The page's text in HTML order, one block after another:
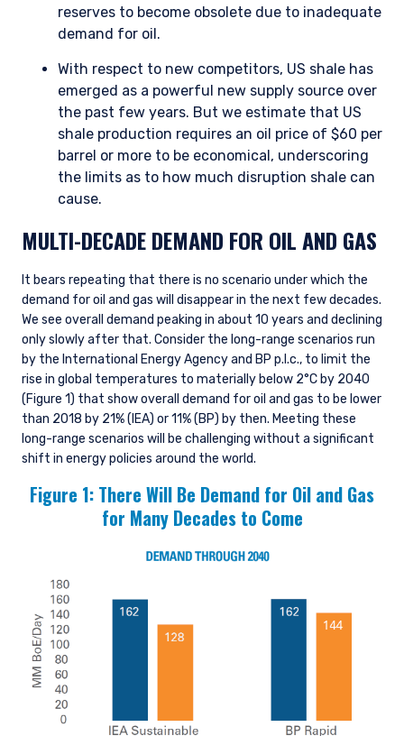
reserves to become obsolete due to inadequate
demand for oil.
With respect to new competitors, US shale has
emerged as a powerful new supply source over
the past few years. But we estimate that US
shale production requires an oil price of $60 per
barrel or more to be economical, underscoring
the limits as to how much disruption shale can
cause.
MULTI-DECADE DEMAND FOR OIL AND GAS
It bears repeating that there is no scenario under which the
demand for oil and gas will disappear in the next few decades.
We see overall demand peaking in about 10 years and declining
only slowly after that. Consider the long-range scenarios run
by the International Energy Agency and BP p.l.c., to limit the
rise in global temperatures to materially below 2°C by 2040
(Figure 1) that show overall demand for oil and gas to be lower
than 2018 by 21% (IEA) or 11% (BP) by then. Meeting these
long-range scenarios will be challenging without a significant
shift in energy policies around the world.
Figure 1: There Will Be Demand for Oil and Gas
for Many Decades to Come